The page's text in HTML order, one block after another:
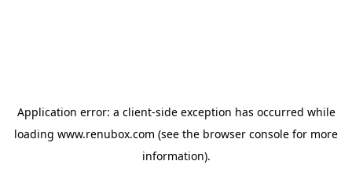
Application error: a client-side exception has occurred while
loading www.renubox.com (see the browser console for more
information).